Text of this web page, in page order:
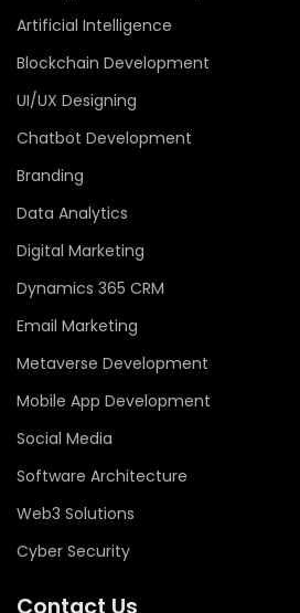
Artificial Intelligence
Blockchain Development
UI/UX Designing
Chatbot Development
Branding
Data Analytics
Digital Marketing
Dynamics 365 CRM
Email Marketing
Metaverse Development
Mobile App Development
Social Media
Software Architecture
Web3 Solutions
Cyber Security
Contact Us